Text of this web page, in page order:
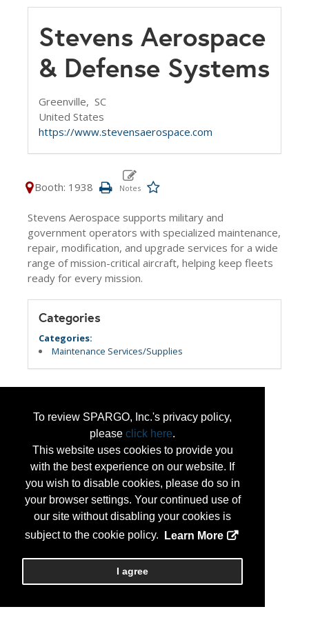
To review SPARGO, Inc.'s privacy policy,
please click here.
This website uses cookies to provide you
with the best experience on our website. If
you wish to disable cookies, please do so in
your browser settings. Your continued use of
our site without disabling your cookies is
subject to the cookie policy.
Learn More
I agree
Stevens Aerospace
& Defense Systems
Greenville, SC
United States
https://www.stevensaerospace.com
Booth: 1938
Stevens Aerospace supports military and
government operators with specialized maintenance,
repair, modification, and upgrade services for a wide
range of mission-critical aircraft, helping keep fleets
ready for every mission.
Categories
Categories:
Maintenance Services/Supplies